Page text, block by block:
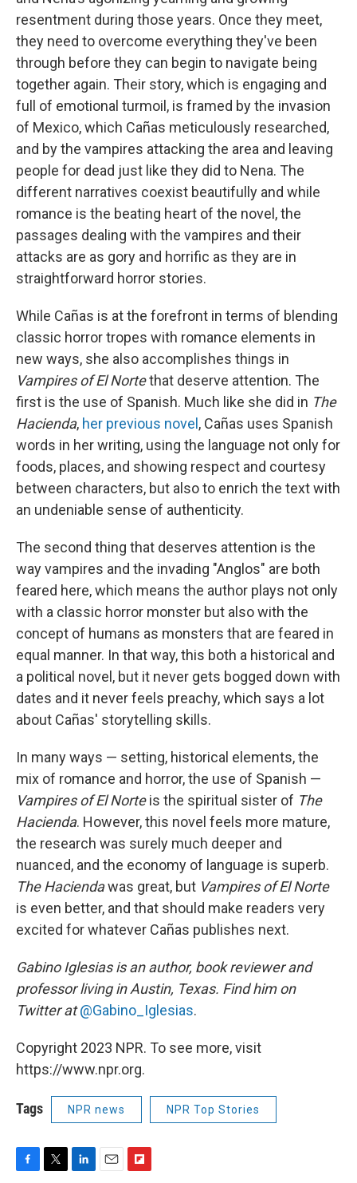
resentment during those years. Once they meet,
they need to overcome everything they've been
through before they can begin to navigate being
together again. Their story, which is engaging and
full of emotional turmoil, is framed by the invasion
of Mexico, which Cañas meticulously researched,
and by the vampires attacking the area and leaving
people for dead just like they did to Nena. The
different narratives coexist beautifully and while
romance is the beating heart of the novel, the
passages dealing with the vampires and their
attacks are as gory and horrific as they are in
straightforward horror stories.
While Cañas is at the forefront in terms of blending
classic horror tropes with romance elements in
new ways, she also accomplishes things in
Vampires of El Nortethat deserve attention. The
first is the use of Spanish. Much like she did in The
Hacienda, her previous novel , Cañas uses Spanish
words in her writing, using the language not only for
foods, places, and showing respect and courtesy
between characters, but also to enrich the text with
an undeniable sense of authenticity.
The second thing that deserves attention is the
way vampires and the invading "Anglos" are both
feared here, which means the author plays not only
with a classic horror monster but also with the
concept of humans as monsters that are feared in
equal manner. In that way, this both a historical and
a political novel, but it never gets bogged down with
dates and it never feels preachy, which says a lot
about Cañas' storytelling skills.
In many ways — setting, historical elements, the
mix of romance and horror, the use of Spanish —
Vampires of El Norteis the spiritual sister of The
Hacienda. However, this novel feels more mature,
the research was surely much deeper and
nuanced, and the economy of language is superb.
The Haciendawas great, but Vampires of El Norte
is even better, and that should make readers very
excited for whatever Cañas publishes next.
Gabino Iglesias is an author, book reviewer and
professor living in Austin, Texas. Find him on
Twitter at @Gabino_Iglesias.
Copyright 2023 NPR. To see more, visit
https://www.npr.org.
Tags NPR news NPR Top Stories